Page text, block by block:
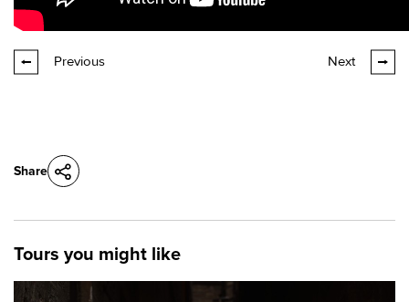
Share
Tours you might like
Previous Next